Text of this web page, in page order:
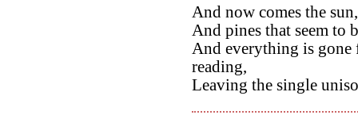
And now comes the
And pines that seem to
And everything is gone
reading,
Leaving the single